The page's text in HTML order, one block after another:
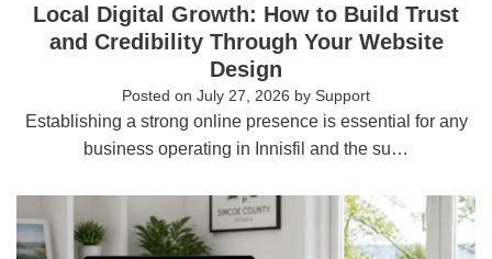
Local Digital Growth: How to Build Trust
and Credibility Through Your Website
Design
Posted on July 27, 2026 by Support
Establishing a strong online presence is essential for any
business operating in Innisfil and the su…